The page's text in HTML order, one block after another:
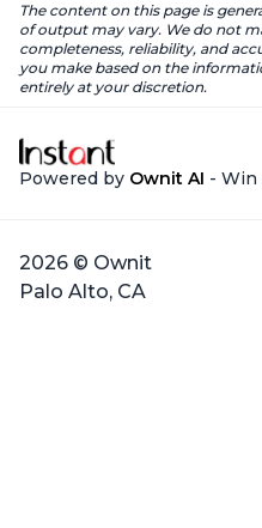
The content on this page is
of output may vary. We do not
completeness, reliability, and
you make based on the
entirely at your discretion.
Powered by Ownit AI - Win
2026 © Ownit
Palo Alto, CA